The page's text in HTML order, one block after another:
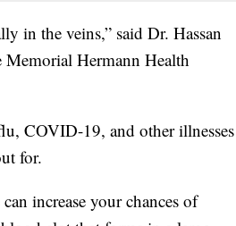
in the veins,” said Dr. Hassan
Hermann Health
COVID-19, and other illnesses
for.
increase your chances of